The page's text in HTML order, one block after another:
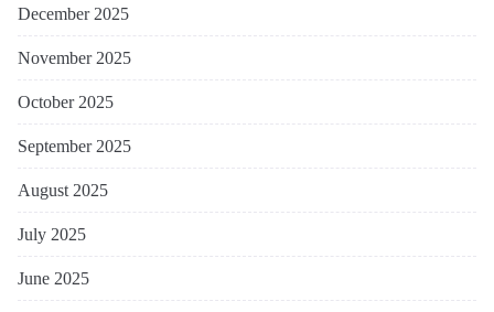
December 2025
November 2025
October 2025
September 2025
August 2025
July 2025
June 2025